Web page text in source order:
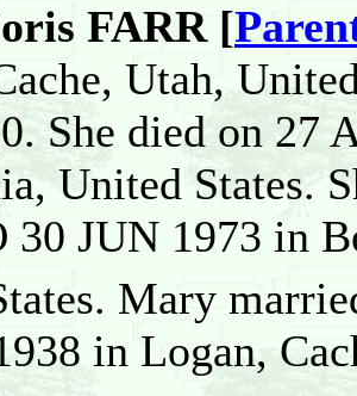
FARR [
Utah,
She died on 27
United States.
30 JUN 1973 in
Mary
in Logan,